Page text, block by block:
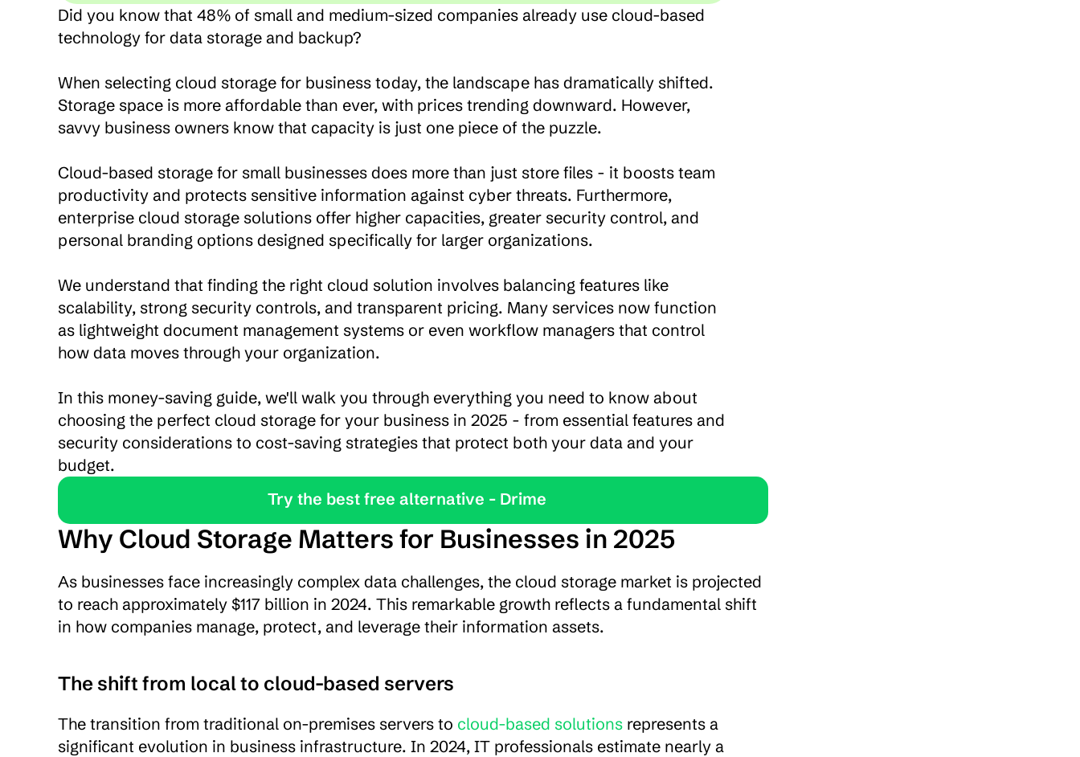
Did you know that 48% of small and medium-sized companies already use cloud-based
technology for data storage and backup?
When selecting cloud storage for business today, the landscape has dramatically shifted.
Storage space is more affordable than ever, with prices trending downward. However,
savvy business owners know that capacity is just one piece of the puzzle.
Cloud-based storage for small businesses does more than just store files - it boosts team
productivity and protects sensitive information against cyber threats. Furthermore,
enterprise cloud storage solutions offer higher capacities, greater security control, and
personal branding options designed specifically for larger organizations.
We understand that finding the right cloud solution involves balancing features like
scalability, strong security controls, and transparent pricing. Many services now function
as lightweight document management systems or even workflow managers that control
how data moves through your organization.
In this money-saving guide, we'll walk you through everything you need to know about
choosing the perfect cloud storage for your business in 2025 - from essential features and
security considerations to cost-saving strategies that protect both your data and your
budget.
               Try the best free alternative - Drime
Why Cloud Storage Matters for Businesses in 2025
As businesses face increasingly complex data challenges, the cloud storage market is projected
to reach approximately $117 billion in 2024. This remarkable growth reflects a fundamental shift
in how companies manage, protect, and leverage their information assets.
The shift from local to cloud-based servers
The transition from traditional on-premises servers to cloud-based solutions represents a
significant evolution in business infrastructure. In 2024, IT professionals estimate nearly a